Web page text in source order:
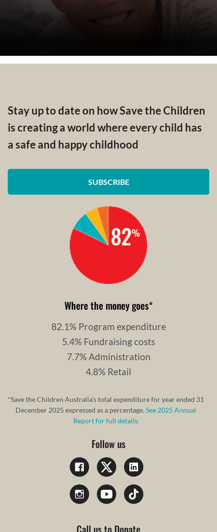
Stay up to date on how Save the Children
is creating a world where every child has
a safe and happy childhood
SUBSCRIBE
Where the money goes*
82.1% Program expenditure
5.4% Fundraising costs
7.7% Administration
4.8% Retail
*Save the Children Australia’s total expenditure for year ended 31
December 2025 expressed as a percentage.See 2025 Annual
Report for full details.
Follow us
Call us to Donate